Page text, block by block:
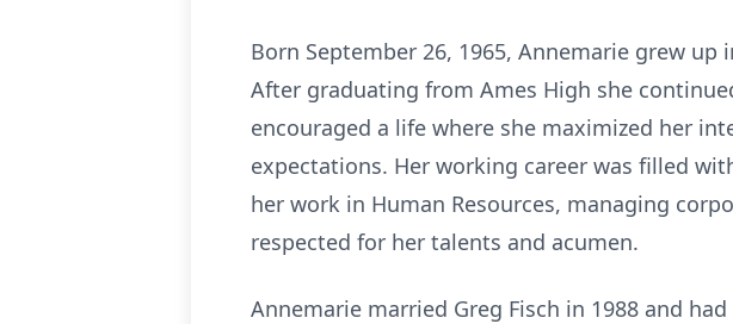
Born September 26, 1965, Annemarie grew
After graduating from Ames High she
encouraged a life where she maximized her
expectations. Her working career was filled
her work in Human Resources, managing
respected for her talents and acumen.
Annemarie married Greg Fisch in 1988 and